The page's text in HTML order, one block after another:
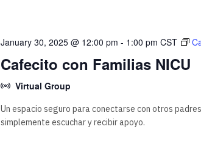
January 30, 2025 @ 12:00 pm - 1:00 pm CST
Cafecito con Familias NICU
Virtual Group
Un espacio seguro para conectarse con otros
simplemente escuchar y recibir apoyo.